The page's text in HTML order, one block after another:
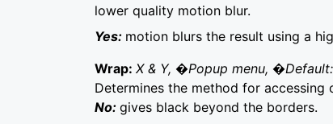
lower quality motion blur.
Yes: motion blurs the result using a
Wrap: X & Y, �Popup menu, �Default:
Determines the method for
No: gives black beyond the borders.